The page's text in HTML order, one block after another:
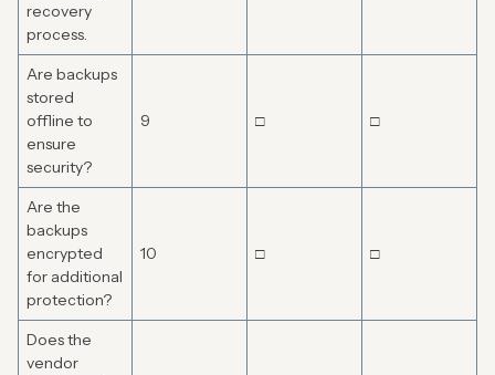
recovery
process.
Are backups
stored
offline to
ensure
security?
9 □ □
Are the
backups
encrypted
for additional
protection?
10 □ □
Does the
vendor